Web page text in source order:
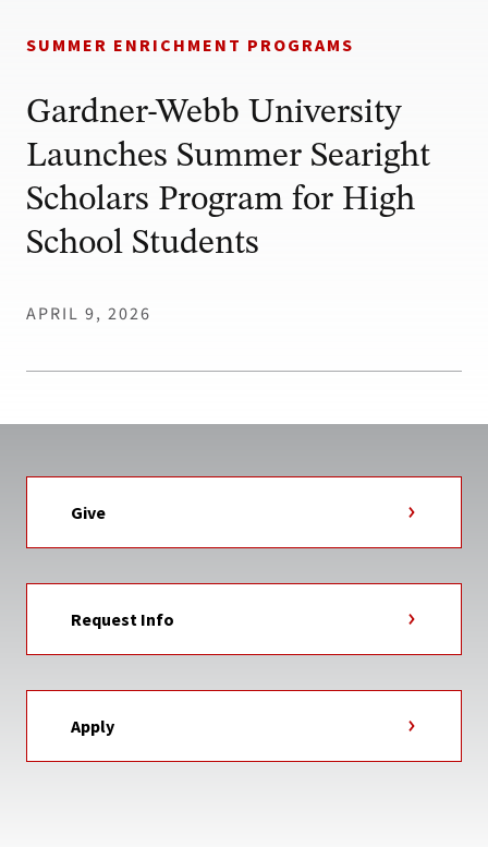
SUMMER ENRICHMENT PROGRAMS
Gardner-Webb University
Launches Summer Searight
Scholars Program for High
School Students
APRIL 9, 2026
Give
Request Info
Apply